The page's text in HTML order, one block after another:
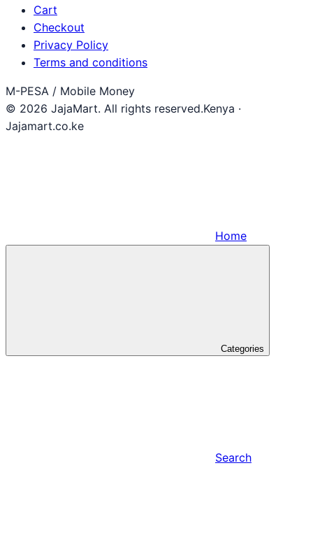
Cart
Checkout
Privacy Policy
Terms and conditions
M-PESA / Mobile Money
© 2026 JajaMart. All rights reserved.Kenya ·
Jajamart.co.ke
Home
Categories
Search